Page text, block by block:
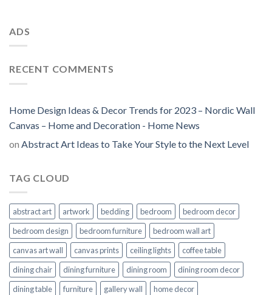
ADS
RECENT COMMENTS
Home Design Ideas & Decor Trends for 2023 – Nordic Wall
Canvas – Home and Decoration - Home News
on Abstract Art Ideas to Take Your Style to the Next Level
TAG CLOUD
abstract art artwork bedding bedroom
bedroom decor
bedroom design
bedroom furniture
bedroom wall art
canvas art wall
canvas prints ceiling lights
coffee table
dining chair
dining furniture dining room
dining room decor
dining table
furniture gallery wall
home decor